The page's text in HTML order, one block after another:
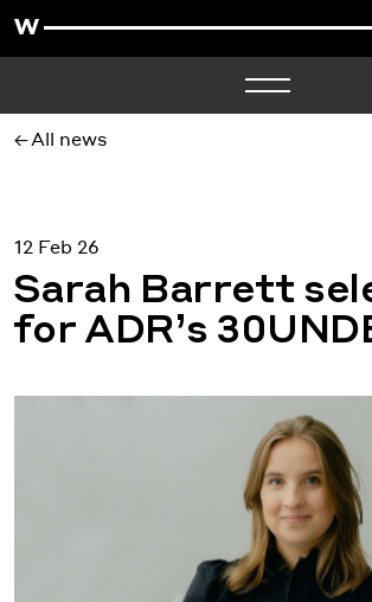
All news
12 Feb 26
Sarah Barrett
for ADR’s